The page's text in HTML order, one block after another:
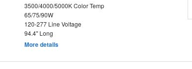
3500/4000/5000K Color Temp
65/75/90W
120-277 Line Voltage
94.4" Long
More details